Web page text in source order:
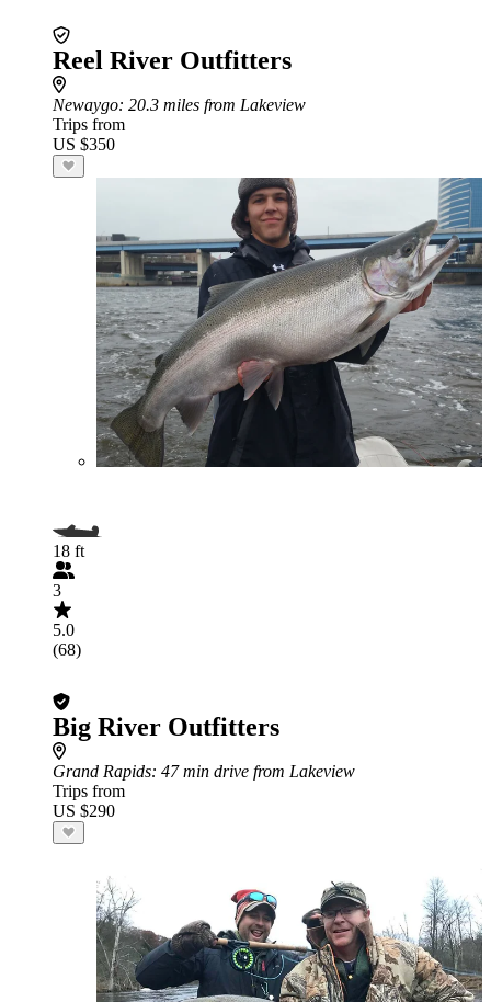
Reel River Outfitters
Newaygo: 20.3 miles from Lakeview
Trips from
US $350
18 ft
3
5.0
(68)
Big River Outfitters
Grand Rapids: 47 min drive from Lakeview
Trips from
US $290